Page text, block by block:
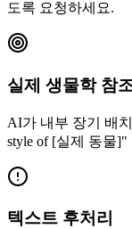
도록 요청하세요.
실제 생물학 참
AI가 내부 장기 배
style of [실제 동물
텍스트 후처리